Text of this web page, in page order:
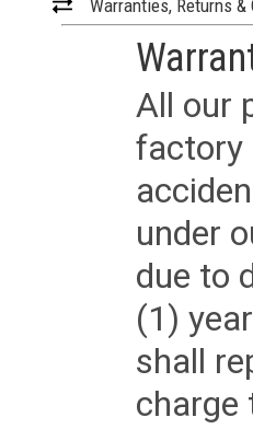
Warranties, Returns &
All our
factory
under
due to
(1)
shall
charge